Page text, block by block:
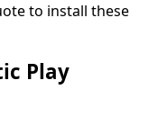
to install these
Play